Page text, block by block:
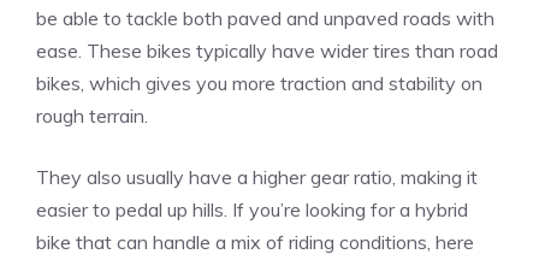
be able to tackle both paved and unpaved roads with
ease. These bikes typically have wider tires than road
bikes, which gives you more traction and stability on
rough terrain.
They also usually have a higher gear ratio, making it
easier to pedal up hills. If you’re looking for a hybrid
bike that can handle a mix of riding conditions, here